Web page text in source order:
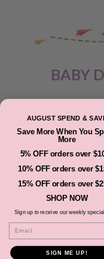
BABY
Subscribe to get
Your email
AUGUST SPEND &
Save More When You
More
5% OFF orders over
10% OFF orders over
15% OFF orders over
SHOP NOW
Sign up to receive our weekly
Email
SIGN ME UP!